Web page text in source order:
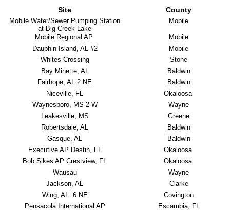
Site County
Mobile Water/Sewer Pumping Station
at Big Creek Lake
Mobile
Mobile Regional AP
Mobile
Dauphin Island, AL #2
Mobile
Whites Crossing
Stone
Bay Minette, AL
Baldwin
Fairhope, AL 2 NE
Baldwin
Niceville, FL
Okaloosa
Waynesboro, MS 2 W
Wayne
Leakesville, MS
Greene
Robertsdale, AL
Baldwin
Gasque, AL
Baldwin
Executive AP Destin, FL
Okaloosa
Bob Sikes AP Crestview, FL
Okaloosa
Wausau
Wayne
Jackson, AL
Clarke
Wing, AL 6 NE
Covington
Pensacola International AP
Escambia, FL